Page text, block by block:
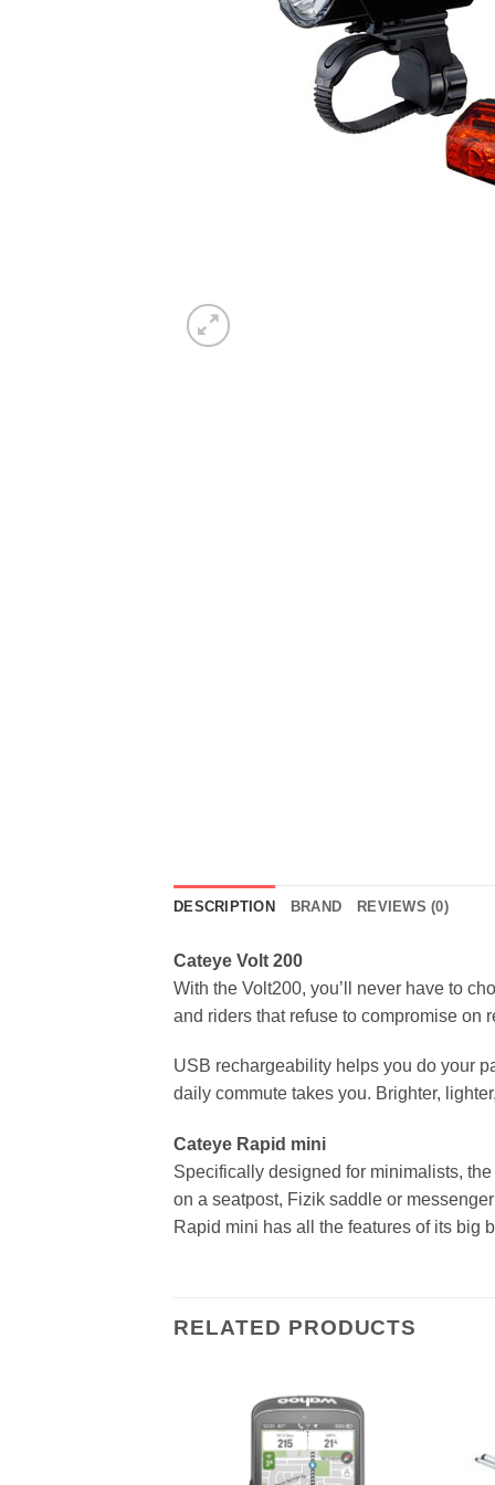
DESCRIPTION BRAND REVIEWS (0)
Cateye Volt 200
With the Volt200, you’ll never have to
and riders that refuse to compromise on
USB rechargeability helps you do your
daily commute takes you. Brighter,
Cateye Rapid mini
Specifically designed for minimalists,
on a seatpost, Fizik saddle or
Rapid mini has all the features of its big
RELATED PRODUCTS